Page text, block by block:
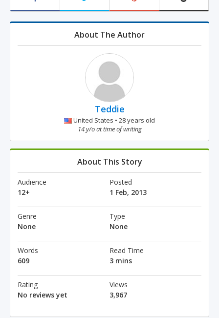
About The Author
Teddie
United States • 28 years old
14 y/o at time of writing
About This Story
Audience
12+
Posted
1 Feb, 2013
Genre
None
Type
None
Words
609
Read Time
3 mins
Rating
No reviews yet
Views
3,967